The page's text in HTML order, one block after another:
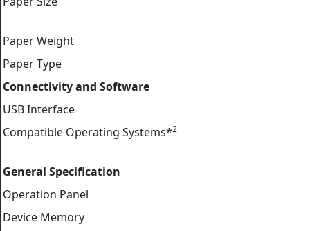
Paper Weight
Paper Type
Connectivity and Software
USB Interface
Compatible Operating Systems*2
General Specification
Operation Panel
Device Memory